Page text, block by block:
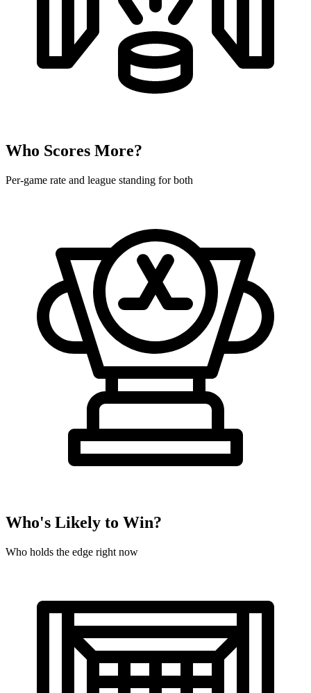
Who Scores More?
Per-game rate and league standing for both
Who's Likely to Win?
Who holds the edge right now